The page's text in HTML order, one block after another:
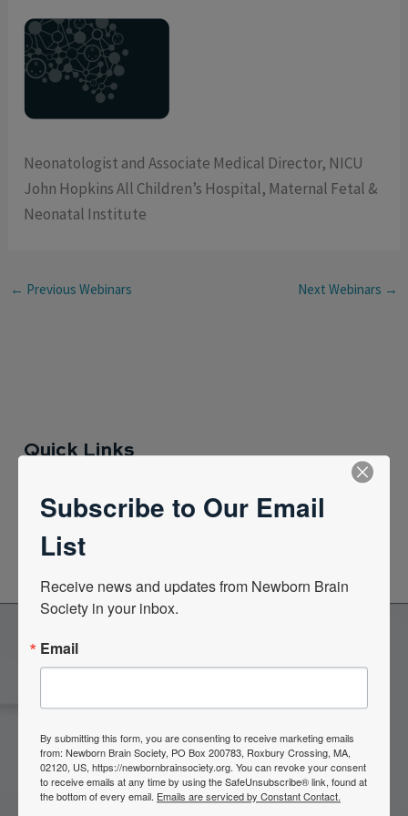
Neonatologist and Associate Medical Director, NICU
John Hopkins All Children’s Hospital, Maternal Fetal &
Neonatal Institute
← Previous Webinars Next Webinars →
Quick Links
News Center
Quarterly Newsletters
Newborn Brain Society
Join Now
Subscribe to Our Email
List
Receive news and updates from Newborn Brain
Society in your inbox.
Email
By submitting this form, you are consenting to receive marketing emails
from: Newborn Brain Society, PO Box 200783, Roxbury Crossing, MA,
02120, US, https://newbornbrainsociety.org. You can revoke your consent
to receive emails at any time by using the SafeUnsubscribe® link, found at
the bottom of every email. Emails are serviced by Constant Contact.